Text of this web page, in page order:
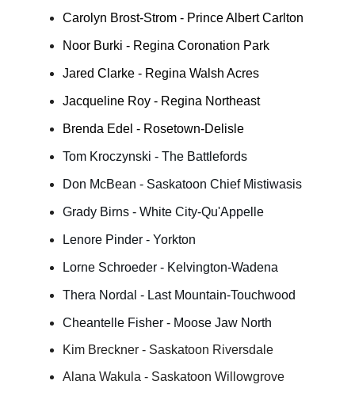
Carolyn Brost-Strom - Prince Albert Carlton
Noor Burki - Regina Coronation Park
Jared Clarke - Regina Walsh Acres
Jacqueline Roy - Regina Northeast
Brenda Edel - Rosetown-Delisle
Tom Kroczynski - The Battlefords
Don McBean - Saskatoon Chief Mistiwasis
Grady Birns - White City-Qu'Appelle
Lenore Pinder - Yorkton
Lorne Schroeder - Kelvington-Wadena
Thera Nordal - Last Mountain-Touchwood
Cheantelle Fisher - Moose Jaw North
Kim Breckner - Saskatoon Riversdale
Alana Wakula - Saskatoon Willowgrove